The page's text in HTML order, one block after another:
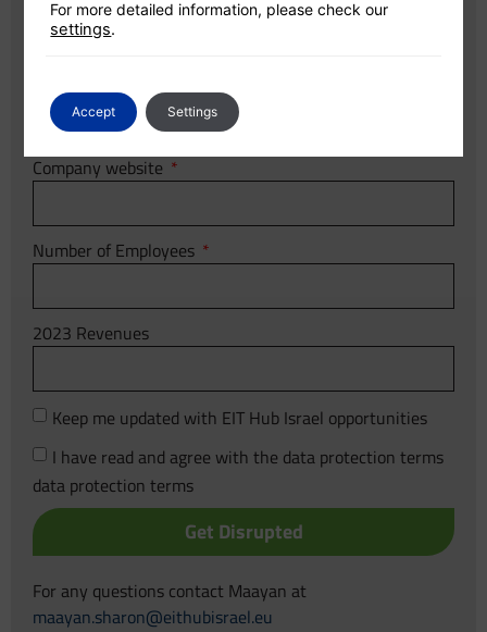
Company website
Number of Employees
2023 Revenues
Keep me updated with EIT Hub Israel opportunities
I have read and agree with the data protection terms
data protection terms
Get Disrupted
For any questions contact Maayan at
maayan.sharon@eithubisrael.eu
For more detailed information, please check our
settings.
Accept Settings